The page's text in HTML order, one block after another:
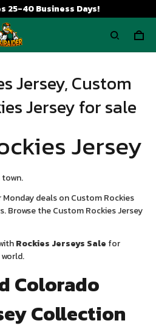
25-40 Business Days!
Jersey, Custom
Jersey for sale
Jersey
Monday deals on Custom Rockies
Browse the Custom Rockies Jersey
Rockies Jerseys Sale for
Colorado
Collection